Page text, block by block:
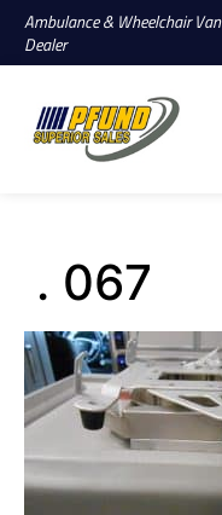
Ambulance & Wheelchair Van
Dealer
. 067